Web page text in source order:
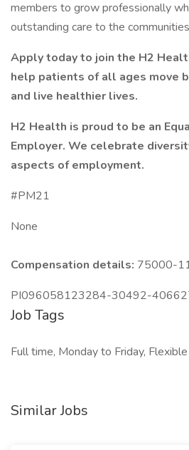
members to grow professionally
outstanding care to the
Apply today to join the H2
help patients of all ages move
and live healthier lives.
H2 Health is proud to be an
Employer. We celebrate
aspects of employment.
#PM21
None
Compensation details: 75000-
PI096058123284-30492-
Job Tags
Full time, Monday to Friday,
Similar Jobs